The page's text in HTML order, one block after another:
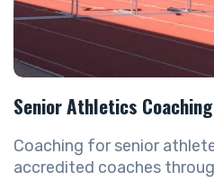
Senior Athletics
Coaching for senior
accredited coaches